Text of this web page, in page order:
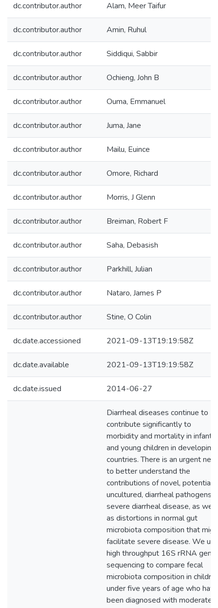
dc.contributor.author Alam, Meer Taifur
dc.contributor.author Amin, Ruhul
dc.contributor.author Siddiqui, Sabbir
dc.contributor.author Ochieng, John B
dc.contributor.author Ouma, Emmanuel
dc.contributor.author Juma, Jane
dc.contributor.author Mailu, Euince
dc.contributor.author Omore, Richard
dc.contributor.author Morris, J Glenn
dc.contributor.author Breiman, Robert F
dc.contributor.author Saha, Debasish
dc.contributor.author Parkhill, Julian
dc.contributor.author Nataro, James P
dc.contributor.author Stine, O Colin
dc.date.accessioned 2021-09-13T19:19:58Z
dc.date.available 2021-09-13T19:19:58Z
dc.date.issued 2014-06-27
Diarrheal diseases continue to
contribute significantly to
morbidity and mortality in infants
and young children in developing
countries. There is an urgent
to better understand the
contributions of novel, potentially
uncultured, diarrheal pathogens
severe diarrheal disease, as well
as distortions in normal gut
microbiota composition that
facilitate severe disease. We
high throughput 16S rRNA gene
sequencing to compare fecal
microbiota composition in
under five years of age who have
been diagnosed with moderate